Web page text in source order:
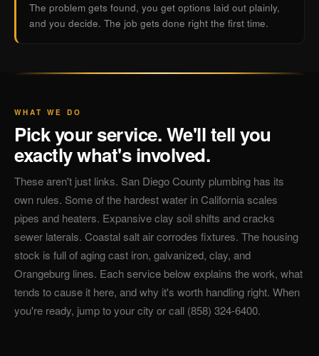
The problem gets found, you get options laid out plainly,
and you decide. The job gets done right the first time.
WHAT WE DO
Pick your service. We'll tell you
exactly what's involved.
These aren't just links. San Diego County plumbing has its
own rules. Some of the hardest water in California scales
pipes and heaters. Expansive clay soil shifts and cracks
sewer laterals. Coastal salt air corrodes fixtures. The housing
stock is full of aging cast iron, galvanized, clay, and
Orangeburg lines. Each service below explains the work, what
tends to cause it here, and why it's worth handling right. When
you're ready, jump to your city or call (858) 324-6400.